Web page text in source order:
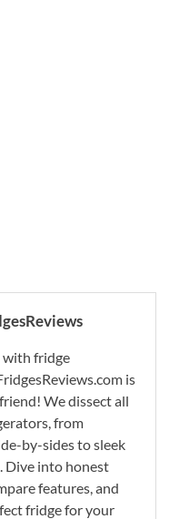
fridge
is
We dissect all
from
by-sides to sleek
Dive into honest
features, and
fridge for your